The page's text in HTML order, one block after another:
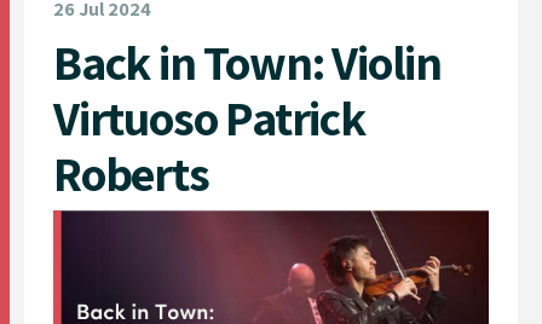
26 Jul 2024
Back in Town: Violin
Virtuoso Patrick
Roberts